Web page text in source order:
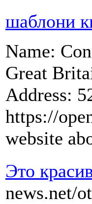
шаблони
Name:
Great
Address:
https://
website
Это
news.net/